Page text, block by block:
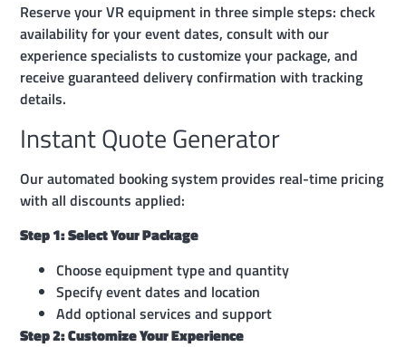
Reserve your VR equipment in three simple steps: check
availability for your event dates, consult with our
experience specialists to customize your package, and
receive guaranteed delivery confirmation with tracking
details.
Instant Quote Generator
Our automated booking system provides real-time pricing
with all discounts applied:
Step 1: Select Your Package
Choose equipment type and quantity
Specify event dates and location
Add optional services and support
Step 2: Customize Your Experience